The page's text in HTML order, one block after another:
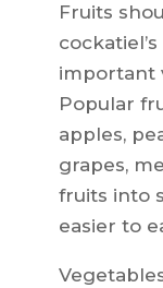
Fruits
important
Popular
apples,
grapes,
fruits into
easier to